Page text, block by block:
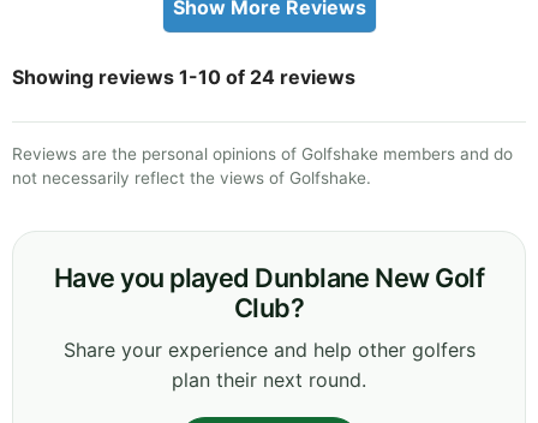
Show More Reviews
Showing reviews 1-10 of 24 reviews
Reviews are the personal opinions of Golfshake members and do
not necessarily reflect the views of Golfshake.
Have you played Dunblane New Golf
Club?
Share your experience and help other golfers
plan their next round.